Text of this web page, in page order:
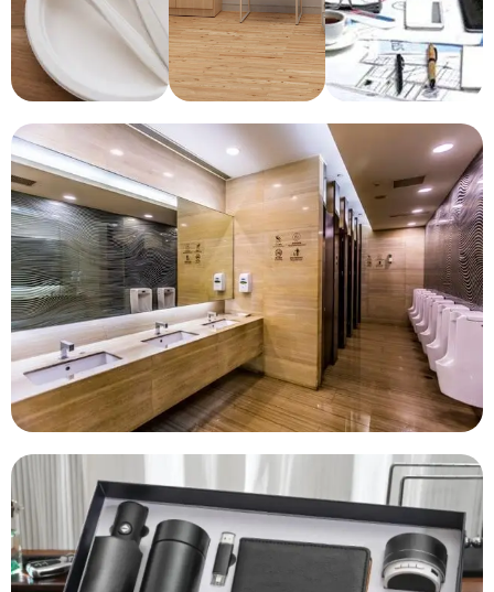
Housekeeping Essentials